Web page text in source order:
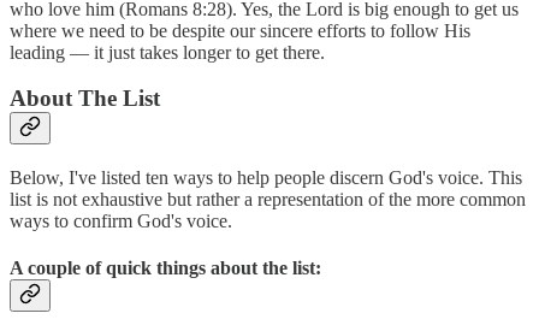
who love him (Romans 8:28). Yes, the Lord is big enough to get us
where we need to be despite our sincere efforts to follow His
leading — it just takes longer to get there.
About The List
Below, I've listed ten ways to help people discern God's voice. This
list is not exhaustive but rather a representation of the more common
ways to confirm God's voice.
A couple of quick things about the list: